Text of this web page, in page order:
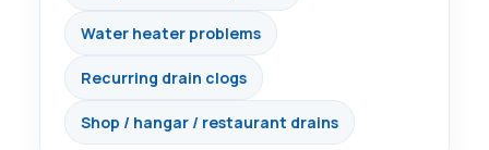
Water heater problems
Recurring drain clogs
Shop / hangar / restaurant drains